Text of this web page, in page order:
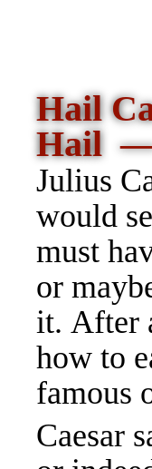
Hail
Hail
Julius
would
must
or
it. After
how to
famous
Caesar